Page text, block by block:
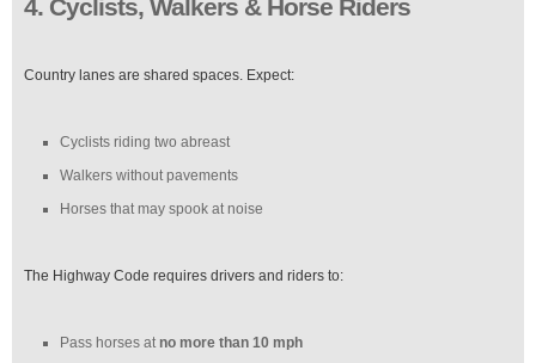
4. Cyclists, Walkers & Horse Riders
Country lanes are shared spaces. Expect:
Cyclists riding two abreast
Walkers without pavements
Horses that may spook at noise
The Highway Code requires drivers and riders to:
Pass horses atno more than 10 mph